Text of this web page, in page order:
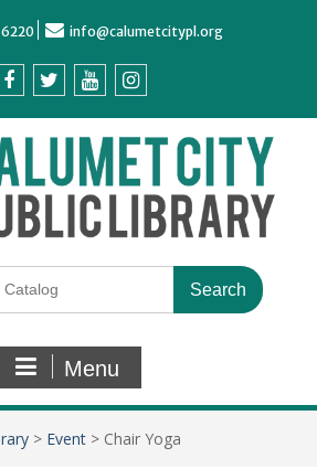
info@calumetcitypl.org
Menu
> Event > Chair Yoga